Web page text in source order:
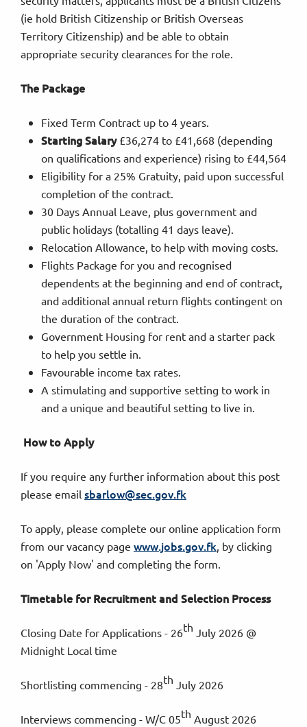
(ie hold British Citizenship or British Overseas
Territory Citizenship) and be able to obtain
appropriate security clearances for the role.
The Package
Fixed Term Contract up to 4 years.
Starting Salary £36,274 to £41,668 (depending
on qualifications and experience) rising to £44,564
Eligibility for a 25% Gratuity, paid upon successful
completion of the contract.
30 Days Annual Leave, plus government and
public holidays (totalling 41 days leave).
Relocation Allowance, to help with moving costs.
Flights Package for you and recognised
dependents at the beginning and end of contract,
and additional annual return flights contingent on
the duration of the contract.
Government Housing for rent and a starter pack
to help you settle in.
Favourable income tax rates.
A stimulating and supportive setting to work in
and a unique and beautiful setting to live in.
How to Apply
If you require any further information about this post
please email sbarlow@sec.gov.fk
To apply, please complete our online application form
from our vacancy page www.jobs.gov.fk , by clicking
on 'Apply Now' and completing the form.
Timetable for Recruitment and Selection Process
Closing Date for Applications - 26th July 2026 @
Midnight Local time
Shortlisting commencing - 28th July 2026
Interviews commencing - W/C 05th August 2026